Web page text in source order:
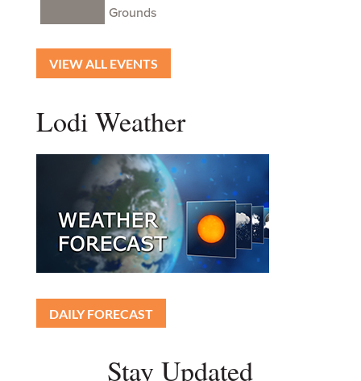
Grounds
VIEW ALL EVENTS
Lodi Weather
DAILY FORECAST
Stay Updated